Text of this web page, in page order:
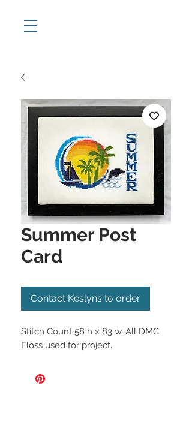
Summer Post
Card
Contact Keslyns to order
Stitch Count 58 h x 83 w. All DMC
Floss used for project.